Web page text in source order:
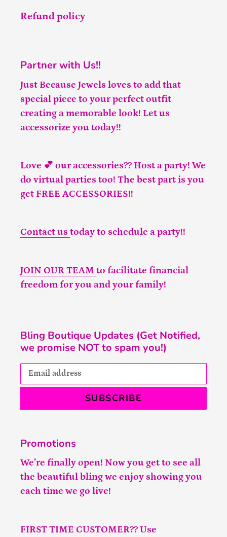
Refund policy
Partner with Us!!
Just Because Jewels loves to add that
special piece to your perfect outfit
creating a memorable look! Let us
accessorize you today!!
Love 💕 our accessories?? Host a party! We
do virtual parties too! The best part is you
get FREE ACCESSORIES!!
Contact us today to schedule a party!!
JOIN OUR TEAM to facilitate financial
freedom for you and your family!
Bling Boutique Updates (Get Notified,
we promise NOT to spam you!)
SUBSCRIBE
Promotions
We’re finally open! Now you get to see all
the beautiful bling we enjoy showing you
each time we go live!
FIRST TIME CUSTOMER?? Use